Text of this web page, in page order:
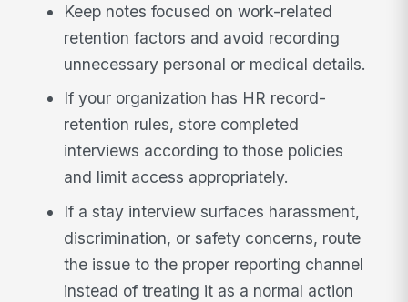
Keep notes focused on work-related
retention factors and avoid recording
unnecessary personal or medical details.
If your organization has HR record-
retention rules, store completed
interviews according to those policies
and limit access appropriately.
If a stay interview surfaces harassment,
discrimination, or safety concerns, route
the issue to the proper reporting channel
instead of treating it as a normal action